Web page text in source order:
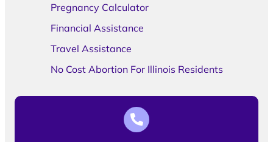
Pregnancy Calculator
Financial Assistance
Travel Assistance
No Cost Abortion For Illinois Residents